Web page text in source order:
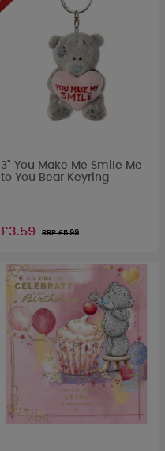
3" You Make Me Smile Me
to You Bear Keyring
£3.59 RRP £5.99